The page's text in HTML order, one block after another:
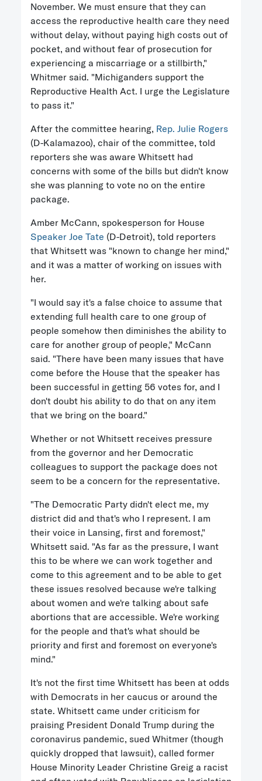
November. We must ensure that they can
access the reproductive health care they need
without delay, without paying high costs out of
pocket, and without fear of prosecution for
experiencing a miscarriage or a stillbirth,"
Whitmer said. "Michiganders support the
Reproductive Health Act. I urge the Legislature
to pass it."
After the committee hearing, Rep. Julie Rogers
(D-Kalamazoo), chair of the committee, told
reporters she was aware Whitsett had
concerns with some of the bills but didn't know
she was planning to vote no on the entire
package.
Amber McCann, spokesperson for House
Speaker Joe Tate (D-Detroit), told reporters
that Whitsett was "known to change her mind,"
and it was a matter of working on issues with
her.
"I would say it's a false choice to assume that
extending full health care to one group of
people somehow then diminishes the ability to
care for another group of people," McCann
said. "There have been many issues that have
come before the House that the speaker has
been successful in getting 56 votes for, and I
don't doubt his ability to do that on any item
that we bring on the board."
Whether or not Whitsett receives pressure
from the governor and her Democratic
colleagues to support the package does not
seem to be a concern for the representative.
"The Democratic Party didn't elect me, my
district did and that's who I represent. I am
their voice in Lansing, first and foremost,"
Whitsett said. "As far as the pressure, I want
this to be where we can work together and
come to this agreement and to be able to get
these issues resolved because we're talking
about women and we're talking about safe
abortions that are accessible. We're working
for the people and that's what should be
priority and first and foremost on everyone's
mind."
It's not the first time Whitsett has been at odds
with Democrats in her caucus or around the
state. Whitsett came under criticism for
praising President Donald Trump during the
coronavirus pandemic, sued Whitmer (though
quickly dropped that lawsuit), called former
House Minority Leader Christine Greig a racist